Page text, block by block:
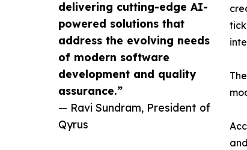
delivering cutting-edge AI-
powered solutions that
address the evolving needs
of modern software
development and quality
assurance.”
— Ravi Sundram, President of
Qyrus